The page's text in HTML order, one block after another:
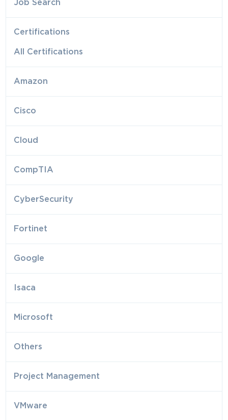
Job Search
Certifications
All Certifications
Amazon
Cisco
Cloud
CompTIA
CyberSecurity
Fortinet
Google
Isaca
Microsoft
Others
Project Management
VMware